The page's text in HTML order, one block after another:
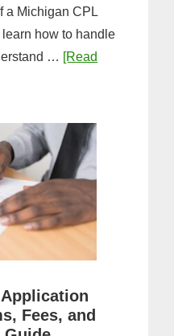
a Michigan CPL
how to handle
… [Read
Fees, and